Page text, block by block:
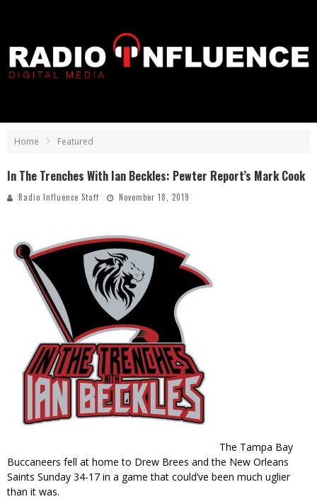
Home Featured
In The Trenches With Ian Beckles: Pewter Report’s Mark Cook
Radio Influence Staff November 18, 2019
The Tampa Bay
Buccaneers fell at home to Drew Brees and the New Orleans
Saints Sunday 34-17 in a game that could’ve been much uglier
than it was.